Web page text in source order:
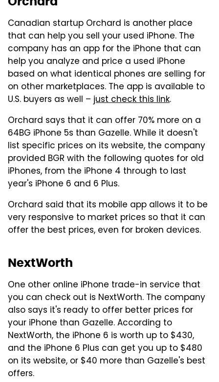
Canadian startup Orchard is another place
that can help you sell your used iPhone. The
company has an app for the iPhone that can
help you analyze and price a used iPhone
based on what identical phones are selling for
on other marketplaces. The app is available to
U.S. buyers as well –just check this link.
Orchard says that it can offer 70% more on a
64BG iPhone 5s than Gazelle. While it doesn't
list specific prices on its website, the company
provided BGR with the following quotes for old
iPhones, from the iPhone 4 through to last
year's iPhone 6 and 6 Plus.
Orchard said that its mobile app allows it to be
very responsive to market prices so that it can
offer the best prices, even for broken devices.
NextWorth
One other online iPhone trade-in service that
you can check out is NextWorth. The company
also says it's ready to offer better prices for
your iPhone than Gazelle. According to
NextWorth, the iPhone 6 is worth up to $430,
and the iPhone 6 Plus can get you up to $480
on its website, or $40 more than Gazelle's best
offers.